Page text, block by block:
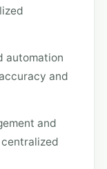
automation
and
and